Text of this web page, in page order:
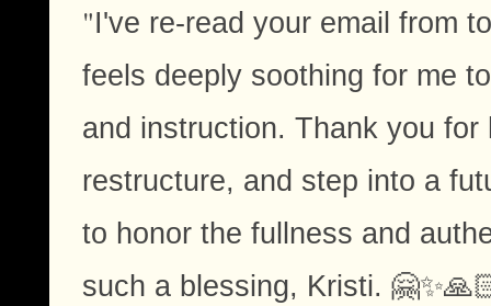
"I've re-read your email from
feels deeply soothing for me
and instruction. Thank you for
restructure, and step into a
to honor the fullness and
such a blessing, Kristi.